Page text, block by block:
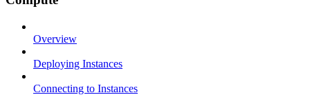
Overview
Deploying Instances
Connecting to Instances